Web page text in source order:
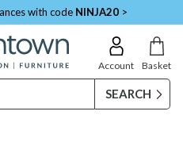
with code NINJA20 >
Account Basket